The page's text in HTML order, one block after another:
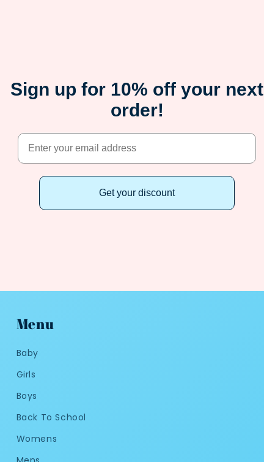
Sign up for 10% off your next
order!
Get your discount
Menu
Baby
Girls
Boys
Back To School
Womens